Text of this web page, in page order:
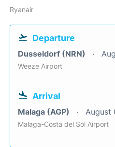
Ryanair
Departure
Dusseldorf (NRN)
Weeze Airport
Arrival
Malaga (AGP) August
Malaga-Costa del Sol Airport